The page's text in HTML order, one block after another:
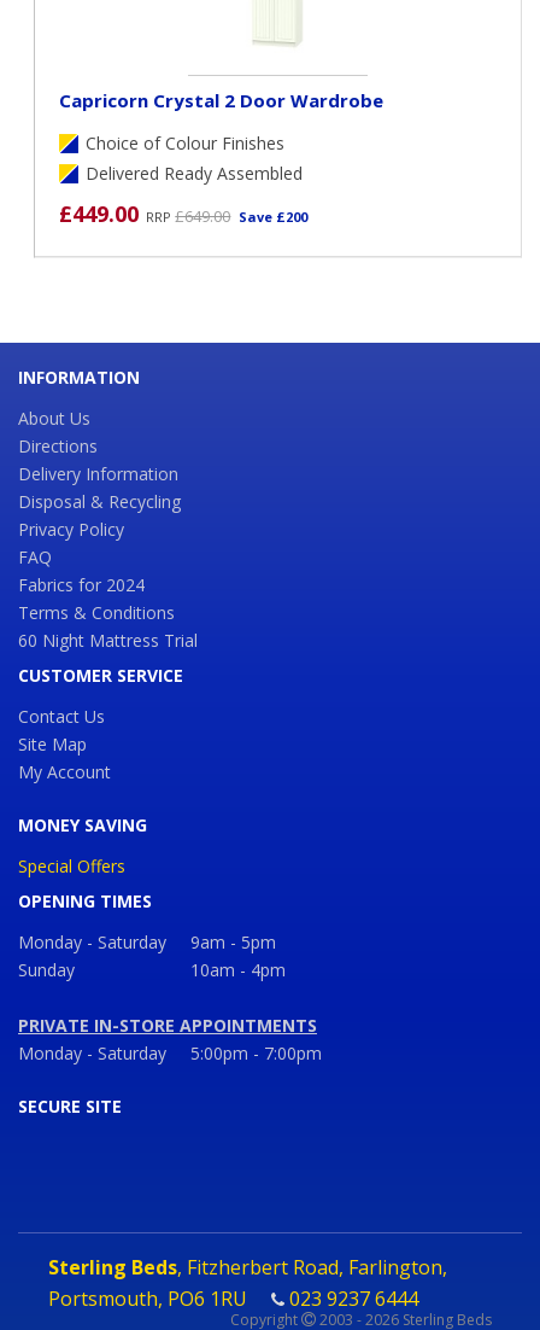
Capricorn Crystal 2 Door Wardrobe
Choice of Colour Finishes
Delivered Ready Assembled
£449.00 RRP£649.00 Save £200
INFORMATION
About Us
Directions
Delivery Information
Disposal & Recycling
Privacy Policy
FAQ
Fabrics for 2024
Terms & Conditions
60 Night Mattress Trial
CUSTOMER SERVICE
Contact Us
Site Map
My Account
MONEY SAVING
Special Offers
OPENING TIMES
Monday - Saturday
9am - 5pm
Sunday
10am - 4pm
PRIVATE IN-STORE APPOINTMENTS
Monday - Saturday
5:00pm - 7:00pm
SECURE SITE
Sterling Beds, Fitzherbert Road, Farlington,
Portsmouth, PO6 1RU
023 9237 6444
Copyright 2003 - 2026 Sterling Beds